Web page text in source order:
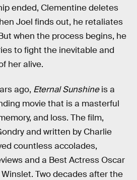
ended, Clementine deletes
Joel finds out, he retaliates
when the process begins, he
to fight the inevitable and
her alive.
ago, Eternal Sunshineis a
movie that is a masterful
and loss. The film,
and written by Charlie
countless accolades,
and a Best Actress Oscar
Two decades after the